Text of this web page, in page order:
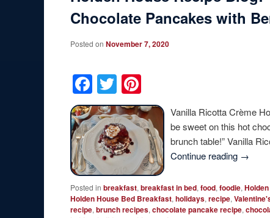
Chocolate Pancakes with
Posted onNovember 7, 2020
Facebook
Twitter
Vanilla Ricotta Crème
be sweet on this hot
brunch table!” Vanilla
Continue reading →
Posted in breakfast,breakfast in bed,food,foodie,
Holden House Bed Breakfast,holidays,recipe,
recipe,brunch recipes,chocolate pancake recipe,